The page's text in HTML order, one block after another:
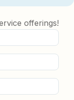
offerings!